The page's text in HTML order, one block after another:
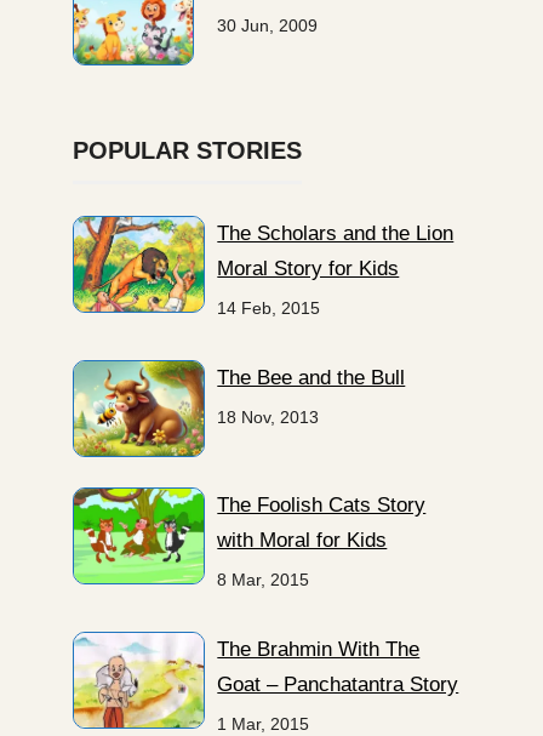
30 Jun, 2009
POPULAR STORIES
The Scholars and the Lion
Moral Story for Kids
14 Feb, 2015
The Bee and the Bull
18 Nov, 2013
The Foolish Cats Story
with Moral for Kids
8 Mar, 2015
The Brahmin With The
Goat – Panchatantra Story
1 Mar, 2015